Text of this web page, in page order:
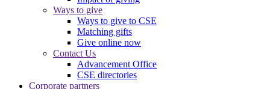
Ways to give
Ways to give to CSE
Matching gifts
Give online now
Contact Us
Advancement Office
CSE directories
Corporate partners